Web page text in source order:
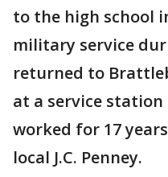
to the high school
military service
returned to
at a service
worked for 17
local J.C. Penney.